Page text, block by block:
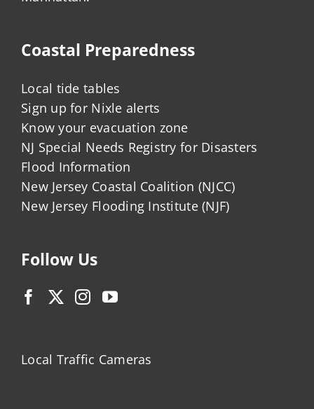
Coastal Preparedness
Local tide tables
Sign up for Nixle alerts
Know your evacuation zone
NJ Special Needs Registry for Disasters
Flood Information
New Jersey Coastal Coalition (NJCC)
New Jersey Flooding Institute (NJF)
Follow Us
Local Traffic Cameras